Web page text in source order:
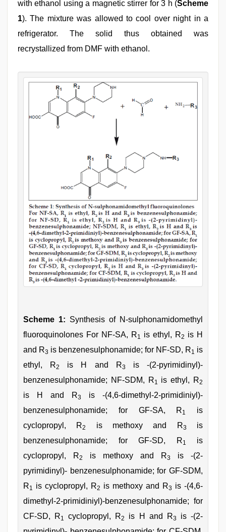
with ethanol using a magnetic stirrer for 3 h (Scheme
1). The mixture was allowed to cool over night in a
refrigerator. The solid thus obtained was
recrystallized from DMF with ethanol.
Scheme 1: Synthesis of N-sulphonamidomethyl
fluoroquinolones For NF-SA, R1 is ethyl, R2 is H
and R3 is benzenesulphonamide; for NF-SD, R1 is
ethyl, R2 is H and R3
is -(2-pyrimidinyl)-
benzenesulphonamide; NF-SDM, R1 is ethyl, R2
is H and R3
is -(4,6-dimethyl-2-primidiniyl)-
benzenesulphonamide; for GF-SA, R1
is
cyclopropyl, R2 is methoxy and R3
is
benzenesulphonamide; for GF-SD, R1
is
cyclopropyl, R2 is methoxy and R3
is -(2-
pyrimidinyl)- benzenesulphonamide; for GF-SDM,
R1 is cyclopropyl, R2 is methoxy and R3 is -(4,6-
dimethyl-2-primidiniyl)-benzenesulphonamide; for
CF-SD, R1 cyclopropyl, R2 is H and R3
is -(2-